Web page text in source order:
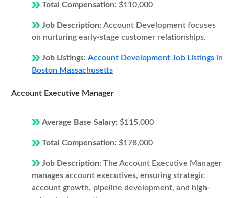
Total Compensation: $110,000
Job Description: Account Development focuses
on nurturing early-stage customer relationships.
Job Listings: Account Development Job Listings in
Boston Massachusetts
Account Executive Manager
Average Base Salary: $115,000
Total Compensation: $178,000
Job Description: The Account Executive Manager
manages account executives, ensuring strategic
account growth, pipeline development, and high-